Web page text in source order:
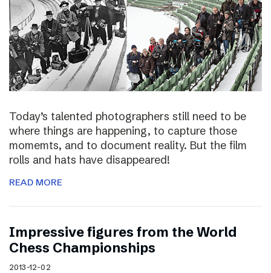
Today’s talented photographers still need to be
where things are happening, to capture those
momemts, and to document reality. But the film
rolls and hats have disappeared!
READ MORE
Impressive figures from the World
Chess Championships
2013-12-02